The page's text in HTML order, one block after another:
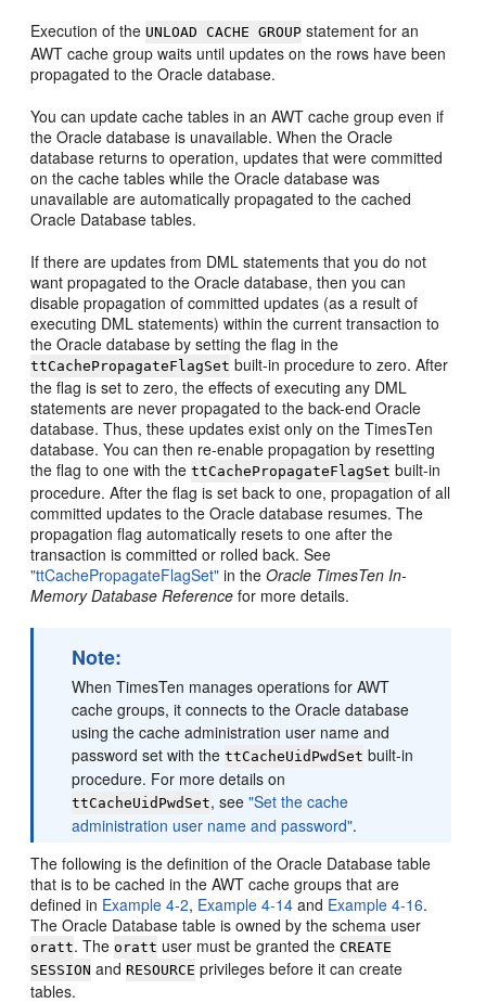
Execution of the UNLOAD CACHE GROUP statement for an
AWT cache group waits until updates on the rows have been
propagated to the Oracle database.
You can update cache tables in an AWT cache group even if
the Oracle database is unavailable. When the Oracle
database returns to operation, updates that were committed
on the cache tables while the Oracle database was
unavailable are automatically propagated to the cached
Oracle Database tables.
If there are updates from DML statements that you do not
want propagated to the Oracle database, then you can
disable propagation of committed updates (as a result of
executing DML statements) within the current transaction to
the Oracle database by setting the flag in the
ttCachePropagateFlagSet built-in procedure to zero. After
the flag is set to zero, the effects of executing any DML
statements are never propagated to the back-end Oracle
database. Thus, these updates exist only on the TimesTen
database. You can then re-enable propagation by resetting
the flag to one with thettCachePropagateFlagSet built-in
procedure. After the flag is set back to one, propagation of all
committed updates to the Oracle database resumes. The
propagation flag automatically resets to one after the
transaction is committed or rolled back. See
"ttCachePropagateFlagSet" in theOracle TimesTen In-
Memory Database Reference for more details.
Note:
When TimesTen manages operations for AWT
cache groups, it connects to the Oracle database
using the cache administration user name and
password set with thettCacheUidPwdSet built-in
procedure. For more details on
ttCacheUidPwdSet, see"Set the cache
administration user name and password".
The following is the definition of the Oracle Database table
that is to be cached in the AWT cache groups that are
defined in Example 4-2, Example 4-14 and Example 4-16.
The Oracle Database table is owned by the schema user
oratt. The oratt user must be granted theCREATE
SESSION and RESOURCE privileges before it can create
tables.